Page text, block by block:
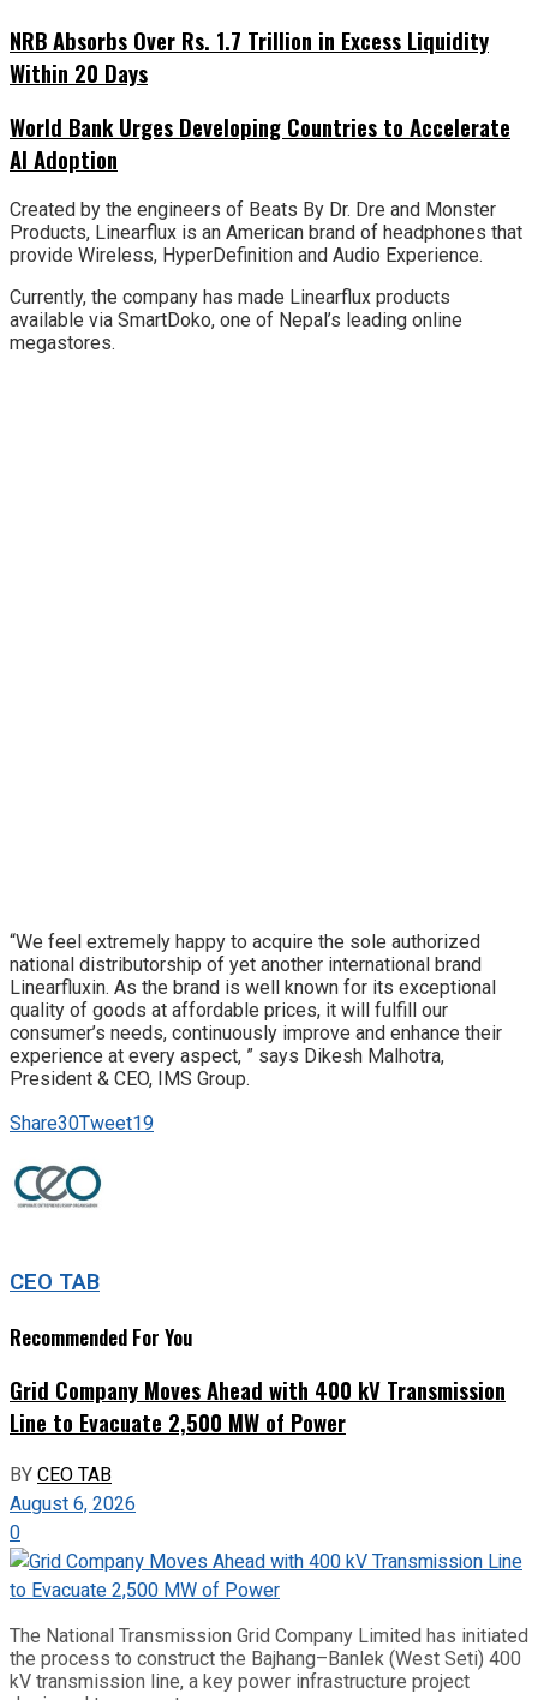
NRB Absorbs Over Rs. 1.7 Trillion in Excess Liquidity
Within 20 Days
World Bank Urges Developing Countries to Accelerate
AI Adoption
Created by the engineers of Beats By Dr. Dre and Monster
Products, Linearflux is an American brand of headphones that
provide Wireless, HyperDefinition and Audio Experience.
Currently, the company has made Linearflux products
available via SmartDoko, one of Nepal’s leading online
megastores.
“We feel extremely happy to acquire the sole authorized
national distributorship of yet another international brand
Linearfluxin. As the brand is well known for its exceptional
quality of goods at affordable prices, it will fulfill our
consumer’s needs, continuously improve and enhance their
experience at every aspect, ” says Dikesh Malhotra,
President & CEO, IMS Group.
Share30Tweet19
CEO TAB
Recommended For You
Grid Company Moves Ahead with 400 kV Transmission
Line to Evacuate 2,500 MW of Power
BYCEO TAB
August 6, 2026
0
The National Transmission Grid Company Limited has initiated
the process to construct the Bajhang–Banlek (West Seti) 400
kV transmission line, a key power infrastructure project